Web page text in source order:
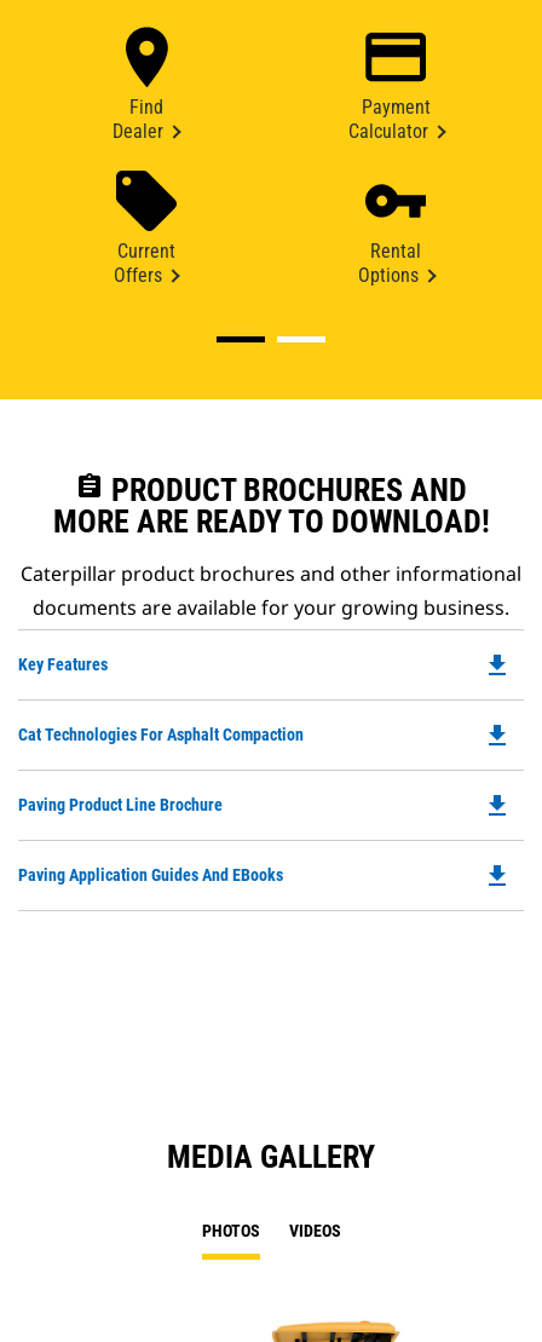
Find
Dealer
Payment
Calculator
Current
Offers
Rental
Options
assignment PRODUCT BROCHURES AND
MORE ARE READY TO DOWNLOAD!
Caterpillar product brochures and other informational
documents are available for your growing business.
Key Features
a
file_download
Cat Technologies For Asphalt Compaction
a
file_download
Paving Product Line Brochure
a
file_download
Paving Application Guides And EBooks file_download
MEDIA GALLERY
PHOTOS VIDEOS